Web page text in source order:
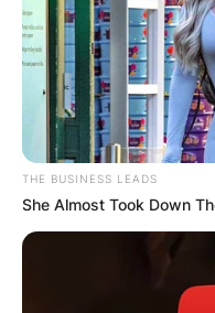
THE BUSINESS LEADS
She Almost Took Down